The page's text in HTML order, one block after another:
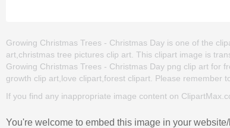
Growing Christmas Trees - Christmas Day is one of the
art,christmas tree pictures clip art. This clipart image is
Growing Christmas Trees - Christmas Day png clip art for
growth clip art,love clipart,forest clipart. Please remember
If you find any inappropriate image content on
You're welcome to embed this image in your